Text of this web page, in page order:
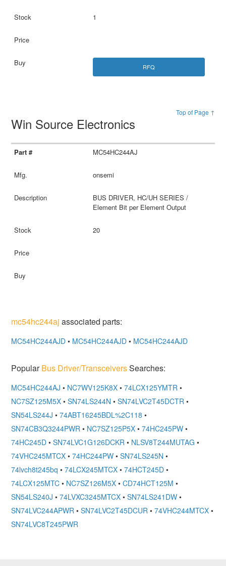
1
RFQ
Top of Page ↑
Win Source Electronics
MC54HC244AJ
onsemi
BUS DRIVER, HC/UH SERIES /
Element Bit per Element Output
20
mc54hc244aj associated parts:
MC54HC244AJD • MC54HC244AJD • MC54HC244AJD
PopularBus Driver/TransceiversSearches:
MC54HC244AJ • NC7WV125K8X • 74LCX125YMTR •
NC7SZ125M5X • SN74LS244N • SN74LVC2T45DCTR •
SN54LS244J • 74ABT16245BDL%2C118 •
SN74CB3Q3244PWR • NC7SZ125P5X • 74HC245PW •
74HC245D • SN74LVC1G126DCKR • NLSV8T244MUTAG •
74VHC245MTCX • 74HC244PW • SN74LS245N •
74lvch8t245bq • 74LCX245MTCX • 74HCT245D •
74LCX125MTC • NC7SZ126M5X • CD74HCT125M •
SN54LS240J • 74LVXC3245MTCX • SN74LS241DW •
SN74LVC244APWR • SN74LVC2T45DCUR • 74VHC244MTCX •
SN74LVC8T245PWR